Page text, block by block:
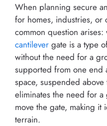
When planning secure
for homes, industries, or
common question arises:
cantilever gate is a type
without the need for a
supported from one end
space, suspended
eliminates the need for
move the gate, making
terrain.